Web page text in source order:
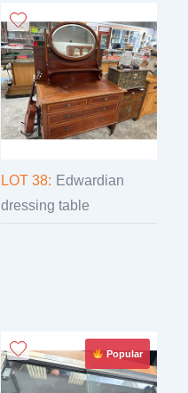
LOT 38: Edwardian
dressing table
Popular